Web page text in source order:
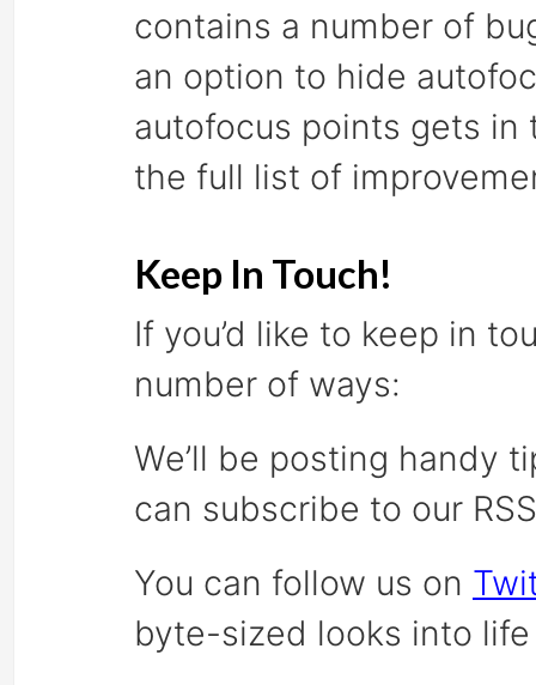
contains a number of
an option to hide
autofocus points gets in
the full list of
Keep In Touch!
If you’d like to keep in
number of ways:
We’ll be posting handy
can subscribe to our
You can follow us on
byte-sized looks into